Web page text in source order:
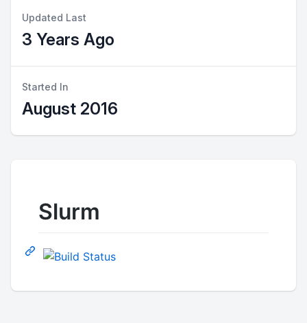
Updated Last
3 Years Ago
Started In
August 2016
Slurm